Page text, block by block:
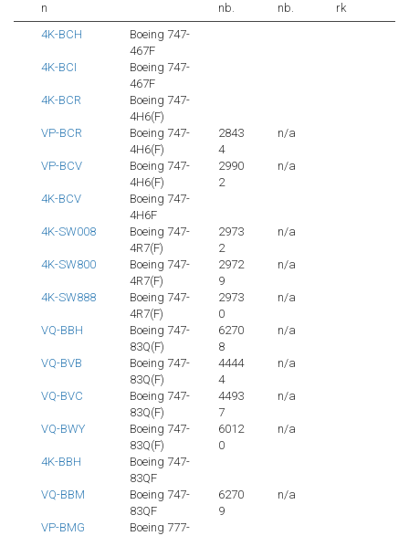
n
nb.
nb.
rk
4K-BCH
Boeing 747-
467F
4K-BCI
Boeing 747-
467F
4K-BCR
Boeing 747-
4H6(F)
VP-BCR
Boeing 747-
4H6(F)
2843
4
n/a
VP-BCV
Boeing 747-
4H6(F)
2990
2
n/a
4K-BCV
Boeing 747-
4H6F
4K-SW008
Boeing 747-
4R7(F)
2973
2
n/a
4K-SW800
Boeing 747-
4R7(F)
2972
9
n/a
4K-SW888
Boeing 747-
4R7(F)
2973
0
n/a
VQ-BBH
Boeing 747-
83Q(F)
6270
8
n/a
VQ-BVB
Boeing 747-
83Q(F)
4444
4
n/a
VQ-BVC
Boeing 747-
83Q(F)
4493
7
n/a
VQ-BWY
Boeing 747-
83Q(F)
6012
0
n/a
4K-BBH
Boeing 747-
83QF
VQ-BBM
Boeing 747-
83QF
6270
9
n/a
VP-BMG
Boeing 777-